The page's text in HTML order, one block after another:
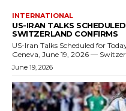
INTERNATIONAL
US-IRAN TALKS
SWITZERLAND CONFIRMS
US-Iran Talks Scheduled for
Geneva, June 19, 2026 —
June 19, 2026